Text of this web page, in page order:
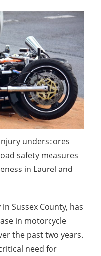
underscores
safety measures
in Laurel and
Sussex County, has
in motorcycle
the past two years.
need for